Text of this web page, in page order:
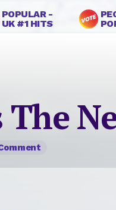
POPULAR -
UK #1 HITS
The